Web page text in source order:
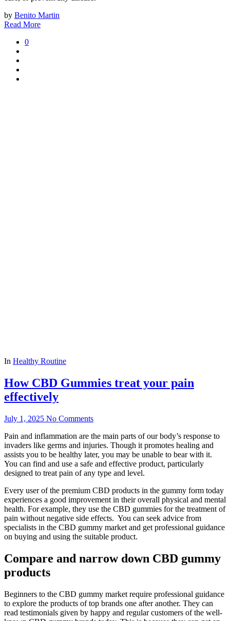
by Benito Martin
Read More
0
In Healthy Routine
How CBD Gummies treat your pain
effectively
July 1, 2025 No Comments
Pain and inflammation are the main parts of our body’s response to
invaders like germs and injuries. Though it promotes healing and
assists you to be healthy later, you may be unable to bear with it.
You can find and use a safe and effective product, particularly
designed to treat pain of any type and level.
Every user of the premium CBD products in the gummy form today
experiences a good improvement in their overall physical and mental
health. For example, they use the CBD gummies for the treatment of
pain without negative side effects. You can seek advice from
specialists in the CBD gummy market and get professional guidance
on buying and using the suitable product.
Compare and narrow down CBD gummy
products
Beginners to the CBD gummy market require professional guidance
to explore the products of top brands one after another. They can
read testimonials given by happy and regular customers of the well-